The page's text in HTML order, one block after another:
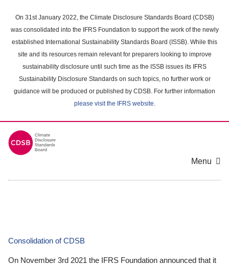
main
content
On 31st January 2022, the Climate Disclosure Standards Board (CDSB)
was consolidated into the IFRS Foundation to support the work of the newly
established International Sustainability Standards Board (ISSB). While this
site and its resources remain relevant for preparers looking to improve
sustainability disclosure until such time as the ISSB issues its IFRS
Sustainability Disclosure Standards on such topics, no further work or
guidance will be produced or published by CDSB. For further information
please visit the IFRS website.
Menu
Consolidation of CDSB
On November 3rd 2021 the IFRS Foundation announced that it